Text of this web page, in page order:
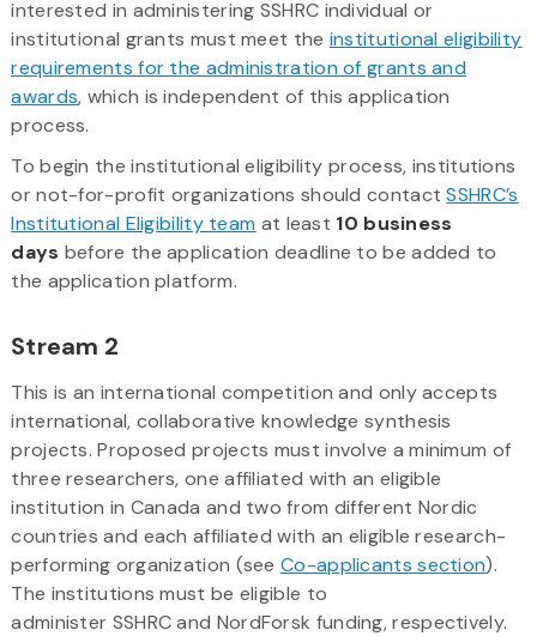
interested in administering SSHRC individual or
institutional grants must meet the institutional eligibility
requirements for the administration of grants and
awards, which is independent of this application
process.
To begin the institutional eligibility process, institutions
or not-for-profit organizations should contactSSHRC’s
Institutional Eligibility team at least 10 business
days before the application deadline to be added to
the application platform.
Stream 2
This is an international competition and only accepts
international, collaborative knowledge synthesis
projects. Proposed projects must involve a minimum of
three researchers, one affiliated with an eligible
institution in Canada and two from different Nordic
countries and each affiliated with an eligible research-
performing organization (seeCo-applicants section).
The institutions must be eligible to
administer SSHRC and NordForsk funding, respectively.